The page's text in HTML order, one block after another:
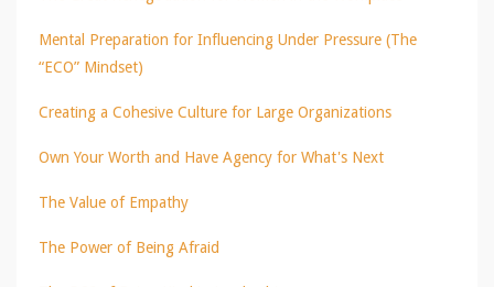
Mental Preparation for Influencing Under Pressure (The
“ECO” Mindset)
Creating a Cohesive Culture for Large Organizations
Own Your Worth and Have Agency for What's Next
The Value of Empathy
The Power of Being Afraid